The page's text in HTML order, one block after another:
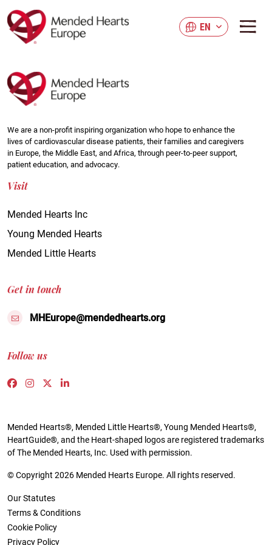
to
main
EN
We are a non-profit inspiring organization who hope to enhance the
lives of cardiovascular disease patients, their families and caregivers
in Europe, the Middle East, and Africa, through peer-to-peer support,
patient education, and advocacy.
Visit
Mended Hearts Inc
Young Mended Hearts
Mended Little Hearts
Get in touch
MHEurope@mendedhearts.org
Follow us
Link to https://www.facebook.com/people/Mended-
Link to https://www.instagram.com/
Link to https://twitter.com/mh_europe
Link to https://www.linkedin.com/
Mended Hearts®, Mended Little Hearts®, Young Mended Hearts®,
HeartGuide®, and the Heart-shaped logos are registered trademarks
of The Mended Hearts, Inc. Used with permission.
© Copyright 2026 Mended Hearts Europe. All rights reserved.
Our Statutes
Terms & Conditions
Cookie Policy
Privacy Policy